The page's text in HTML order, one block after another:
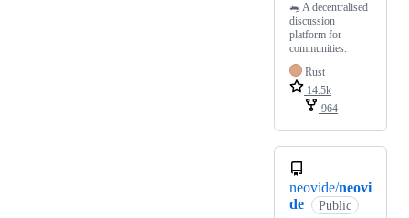
🐀 A decentralised
discussion
platform for
communities.
Rust
14.5k
964
neovide/neovi
de
Public